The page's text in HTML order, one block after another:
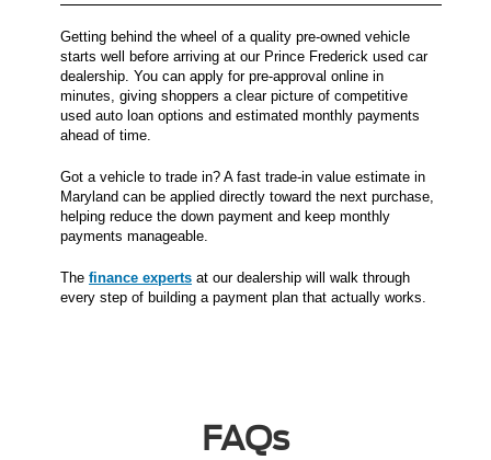
Getting behind the wheel of a quality pre-owned vehicle
starts well before arriving at our Prince Frederick used car
dealership. You can apply for pre-approval online in
minutes, giving shoppers a clear picture of competitive
used auto loan options and estimated monthly payments
ahead of time.
Got a vehicle to trade in? A fast trade-in value estimate in
Maryland can be applied directly toward the next purchase,
helping reduce the down payment and keep monthly
payments manageable.
The finance experts at our dealership will walk through
every step of building a payment plan that actually works.
FAQs